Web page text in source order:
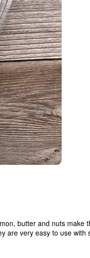
butter and nuts
very easy to use